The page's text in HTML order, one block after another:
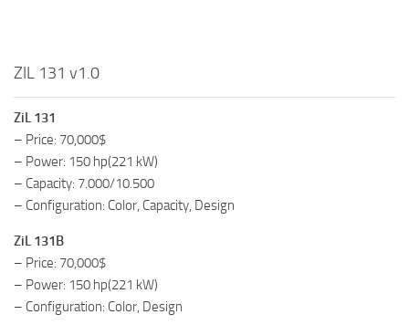
ZIL 131 v1.0
ZiL 131
– Price: 70,000$
– Power: 150 hp(221 kW)
– Capacity: 7.000/10.500
– Configuration: Color, Capacity, Design
ZiL 131B
– Price: 70,000$
– Power: 150 hp(221 kW)
– Configuration: Color, Design